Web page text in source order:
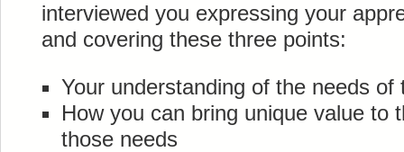
interviewed you expressing your
and covering these three points:
Your understanding of the needs
How you can bring unique value to
those needs